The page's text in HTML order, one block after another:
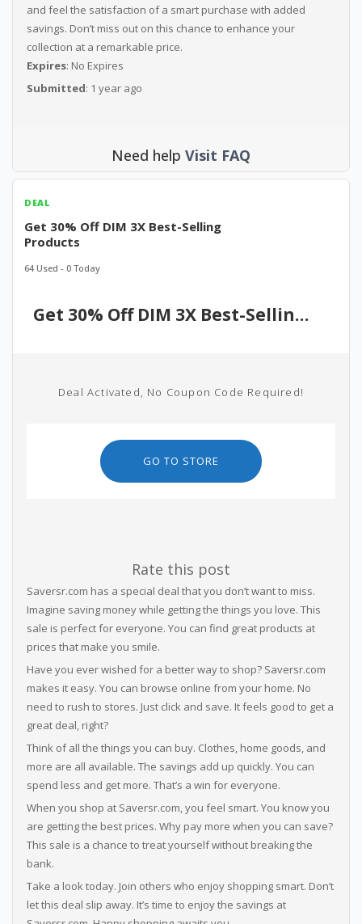
and feel the satisfaction of a smart purchase with added
savings. Don’t miss out on this chance to enhance your
collection at a remarkable price.
Expires: No Expires
Submitted: 1 year ago
Need help Visit FAQ
DEAL
Get 30% Off DIM 3X Best-Selling
Products
64 Used - 0 Today
Get 30% Off DIM 3X Best-Selling Products
Deal Activated, No Coupon Code Required!
GO TO STORE
Rate this post
Saversr.com has a special deal that you don’t want to miss.
Imagine saving money while getting the things you love. This
sale is perfect for everyone. You can find great products at
prices that make you smile.
Have you ever wished for a better way to shop? Saversr.com
makes it easy. You can browse online from your home. No
need to rush to stores. Just click and save. It feels good to get a
great deal, right?
Think of all the things you can buy. Clothes, home goods, and
more are all available. The savings add up quickly. You can
spend less and get more. That’s a win for everyone.
When you shop at Saversr.com, you feel smart. You know you
are getting the best prices. Why pay more when you can save?
This sale is a chance to treat yourself without breaking the
bank.
Take a look today. Join others who enjoy shopping smart. Don’t
let this deal slip away. It’s time to enjoy the savings at